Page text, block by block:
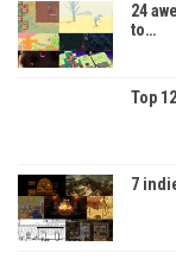
24
to…
Top
7